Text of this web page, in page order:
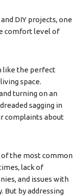
DIY projects, one
comfort level of
like the perfect
space.
turning on an
sagging in
complaints about
of the most common
lack of
and issues with
But by addressing